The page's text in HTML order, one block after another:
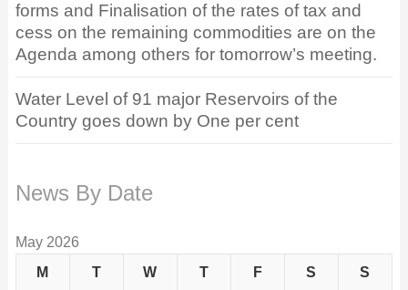
forms and Finalisation of the rates of tax and
cess on the remaining commodities are on the
Agenda among others for tomorrow’s meeting.
Water Level of 91 major Reservoirs of the
Country goes down by One per cent
News By Date
May 2026
M
T W T F S S